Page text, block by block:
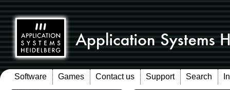
Software Games Contact us Support Search